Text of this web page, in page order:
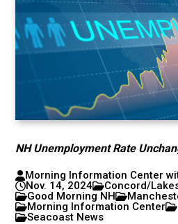
NH Unemployment Rate
Morning Information Center
Nov. 14, 2024
Concord/
Good Morning NH
Morning Information Center
Seacoast News